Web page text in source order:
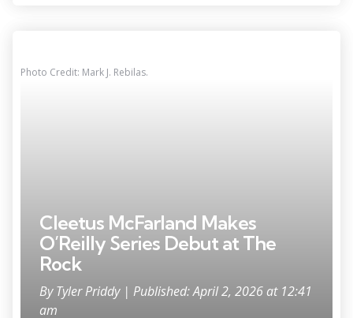
Photo Credit: Mark J. Rebilas.
Cleetus McFarland Makes
O’Reilly Series Debut at The
Rock
ByTyler Priddy | Published: April 2, 2026 at 12:41
am